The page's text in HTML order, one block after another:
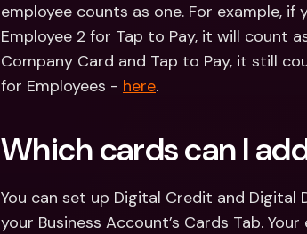
employee counts as one. For example, if
Employee 2 for Tap to Pay, it will count
Company Card and Tap to Pay, it still
for Employees - here.
Which cards can I
You can set up Digital Credit and
your Business Account’s Cards Tab.